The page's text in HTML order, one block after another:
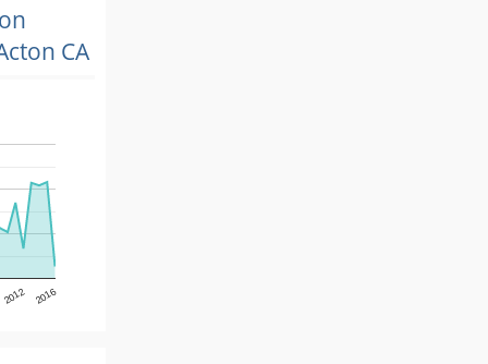
CA
2012 2016